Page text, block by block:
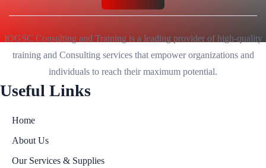
IOGSC Consulting and Training is a leading provider of high-quality
training and Consulting services that empower organizations and
individuals to reach their maximum potential.
Useful Links
Home
About Us
Our Services & Supplies